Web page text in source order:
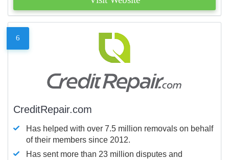
6
CreditRepair.com
Has helped with over 7.5 million removals on behalf
of their members since 2012.
Has sent more than 23 million disputes and